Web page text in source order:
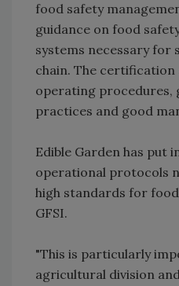
food safety
guidance on food
systems necessary for
chain. The certification
operating procedures,
practices and good
Edible Garden has put
operational protocols
high standards for
GFSI.
"This is particularly
agricultural division